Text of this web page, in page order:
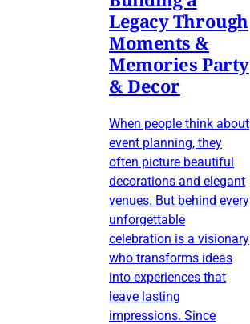
Legacy Through
Moments &
Memories Party
& Decor
When people think about
event planning, they
often picture beautiful
decorations and elegant
venues. But behind every
unforgettable
celebration is a visionary
who transforms ideas
into experiences that
leave lasting
impressions. Since